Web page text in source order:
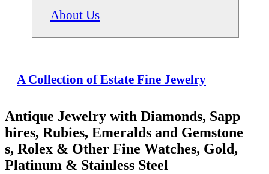
About Us
A Collection of Estate Fine Jewelry
Antique Jewelry with Diamonds, Sapp
hires, Rubies, Emeralds and Gemstone
s, Rolex & Other Fine Watches, Gold,
Platinum & Stainless Steel